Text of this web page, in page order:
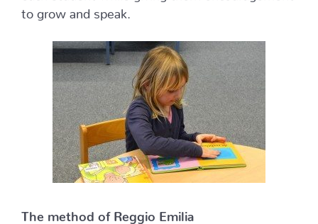
to grow and speak.
The method of Reggio Emilia